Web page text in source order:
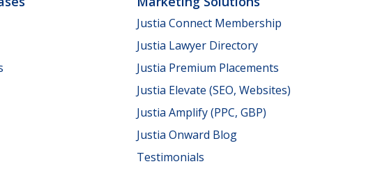
Justia Connect Membership
Justia Lawyer Directory
Justia Premium Placements
Justia Elevate (SEO, Websites)
Justia Amplify (PPC, GBP)
Justia Onward Blog
Testimonials